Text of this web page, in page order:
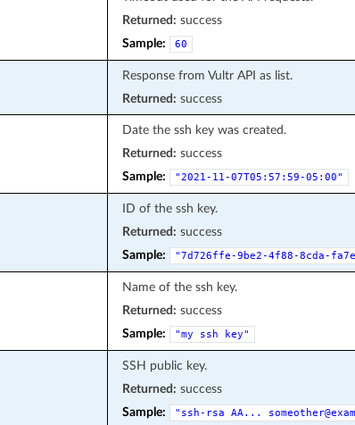
Returned: success
Sample:
60
Response from Vultr API as list.
Returned: success
Date the ssh key was created.
Returned: success
Sample:
"2021-11-07T05:57:59-05:00"
ID of the ssh key.
Returned: success
Sample:
"7d726ffe-9be2-4f88-8cda-
Name of the ssh key.
Returned: success
Sample:
"my ssh key"
SSH public key.
Returned: success
Sample:
"ssh-rsa AA...